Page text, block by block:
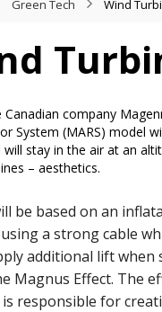
Green Tech Wind
Canadian company
System (MARS) model
will stay in the air at an
– aesthetics.
be based on an
a strong cable
additional lift when
Magnus Effect. The
is responsible for